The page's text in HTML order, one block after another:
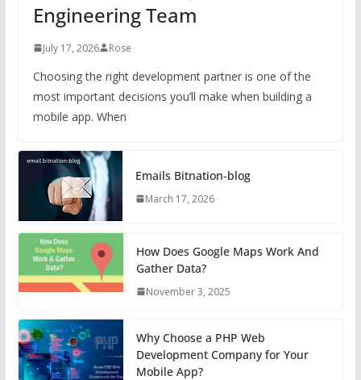
Engineering Team
July 17, 2026 Rose
Choosing the right development partner is one of the
most important decisions you’ll make when building a
mobile app. When
Emails Bitnation-blog
March 17, 2026
How Does Google Maps Work And
Gather Data?
November 3, 2025
Why Choose a PHP Web
Development Company for Your
Mobile App?